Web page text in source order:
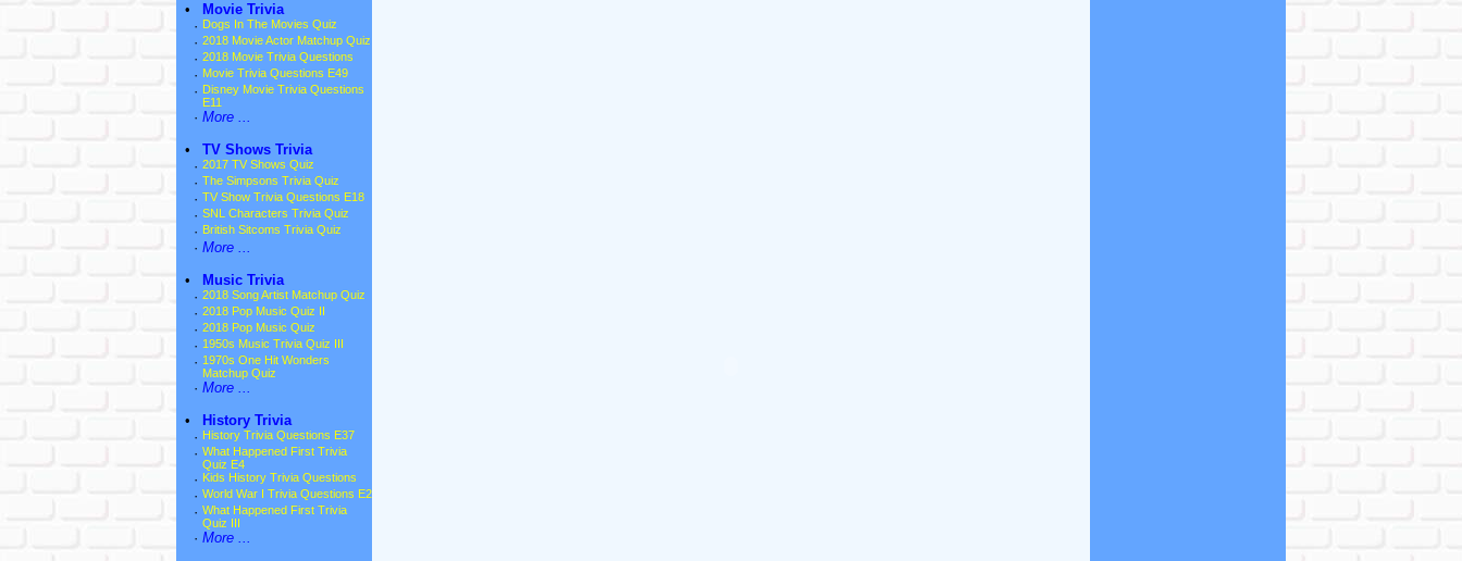
•
Movie Trivia
· Dogs In The Movies Quiz
· 2018 Movie Actor Matchup Quiz
· 2018 Movie Trivia Questions
· Movie Trivia Questions E49
· Disney Movie Trivia Questions
E11
· More ...
•
TV Shows Trivia
· 2017 TV Shows Quiz
· The Simpsons Trivia Quiz
· TV Show Trivia Questions E18
· SNL Characters Trivia Quiz
· British Sitcoms Trivia Quiz
· More ...
•
Music Trivia
· 2018 Song Artist Matchup Quiz
· 2018 Pop Music Quiz II
· 2018 Pop Music Quiz
· 1950s Music Trivia Quiz III
· 1970s One Hit Wonders
Matchup Quiz
· More ...
•
History Trivia
· History Trivia Questions E37
· What Happened First Trivia
Quiz E4
· Kids History Trivia Questions
· World War I Trivia Questions E2
· What Happened First Trivia
Quiz III
· More ...